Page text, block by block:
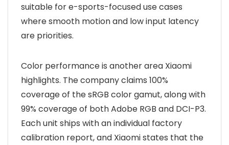
suitable for e-sports-focused use cases
where smooth motion and low input latency
are priorities.
Color performance is another area Xiaomi
highlights. The company claims 100%
coverage of the sRGB color gamut, along with
99% coverage of both Adobe RGB and DCI-P3.
Each unit ships with an individual factory
calibration report, and Xiaomi states that the